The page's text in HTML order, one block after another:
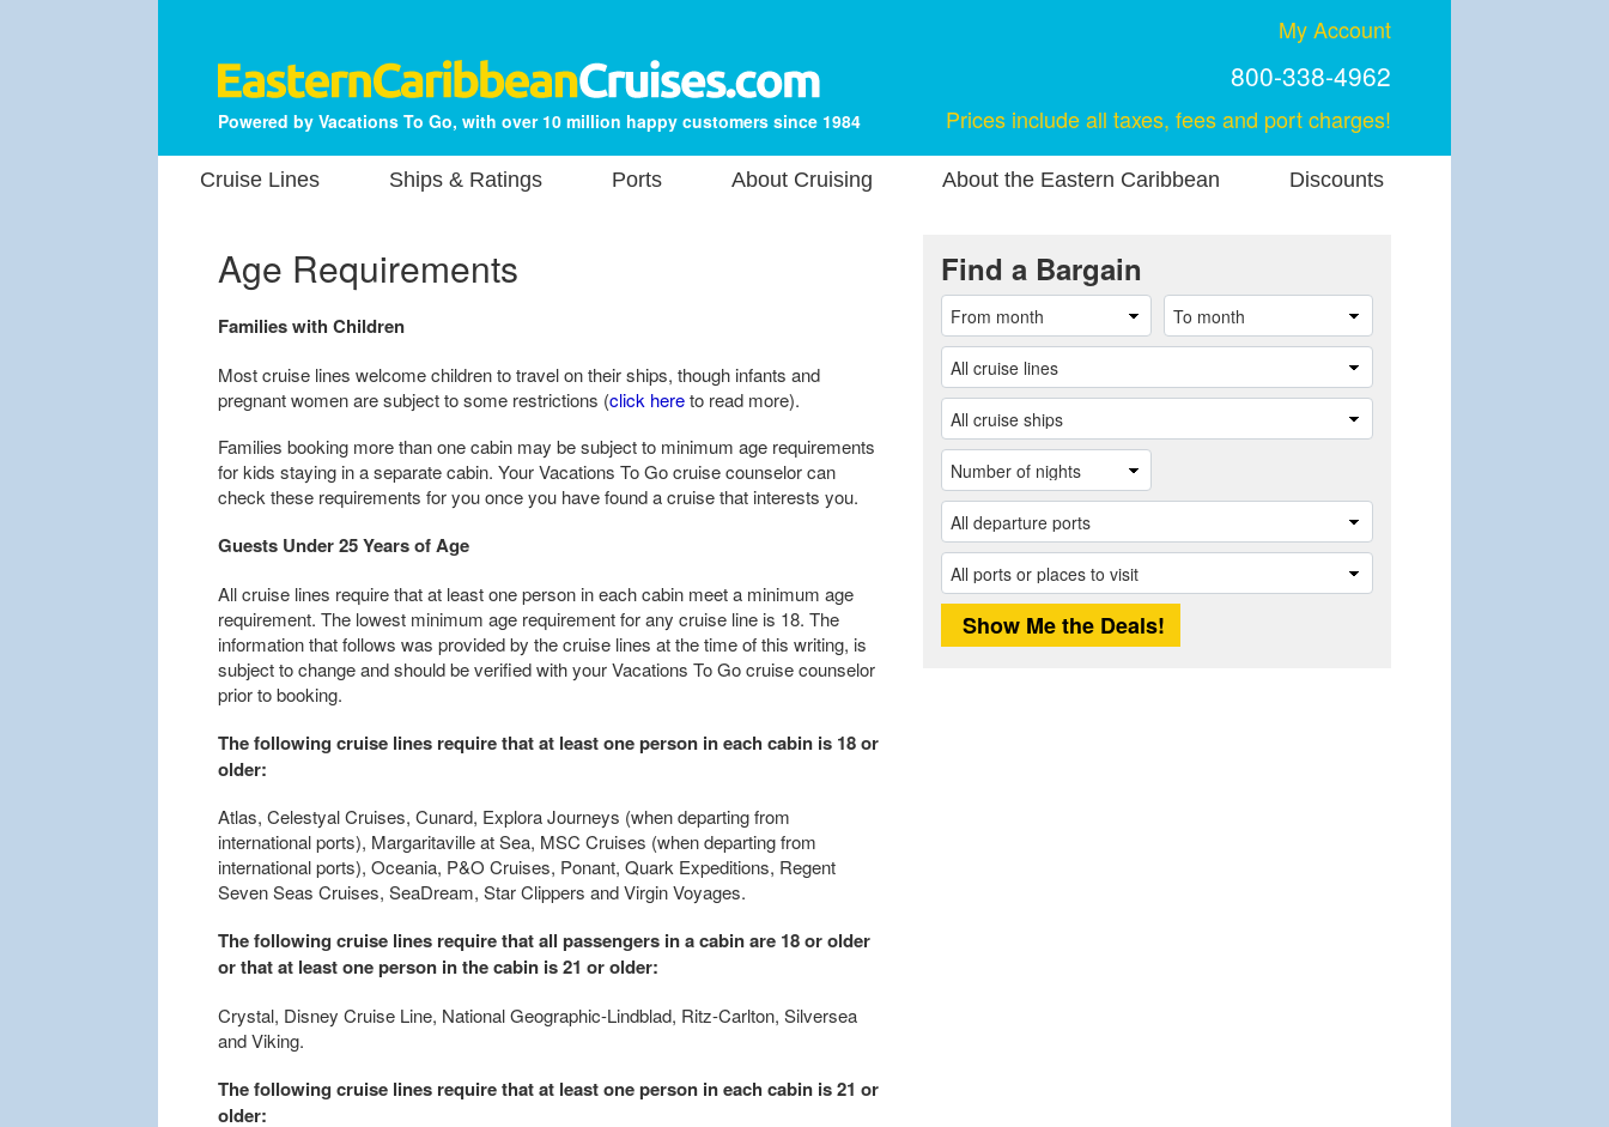
Powered by Vacations To Go, with over 10 million happy customers since 1984
My Account
800-338-4962
Prices include all taxes, fees and port charges!
Cruise Lines Ships & Ratings Ports About Cruising About the Eastern Caribbean Discounts
Age Requirements
Families with Children
Most cruise lines welcome children to travel on their ships, though infants and
pregnant women are subject to some restrictions (click hereto read more).
Families booking more than one cabin may be subject to minimum age requirements
for kids staying in a separate cabin. Your Vacations To Go cruise counselor can
check these requirements for you once you have found a cruise that interests you.
Guests Under 25 Years of Age
All cruise lines require that at least one person in each cabin meet a minimum age
requirement. The lowest minimum age requirement for any cruise line is 18. The
information that follows was provided by the cruise lines at the time of this writing, is
subject to change and should be verified with your Vacations To Go cruise counselor
prior to booking.
The following cruise lines require that at least one person in each cabin is 18 or
older:
Atlas, Celestyal Cruises, Cunard, Explora Journeys (when departing from
international ports), Margaritaville at Sea, MSC Cruises (when departing from
international ports), Oceania, P&O Cruises, Ponant, Quark Expeditions, Regent
Seven Seas Cruises, SeaDream, Star Clippers and Virgin Voyages.
The following cruise lines require that all passengers in a cabin are 18 or older
or that at least one person in the cabin is 21 or older:
Crystal, Disney Cruise Line, National Geographic-Lindblad, Ritz-Carlton, Silversea
and Viking.
The following cruise lines require that at least one person in each cabin is 21 or
older:
Find a Bargain